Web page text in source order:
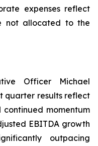
expenses reflect
not allocated to the
Officer Michael
quarter results reflect
momentum
EBITDA growth
outpacing